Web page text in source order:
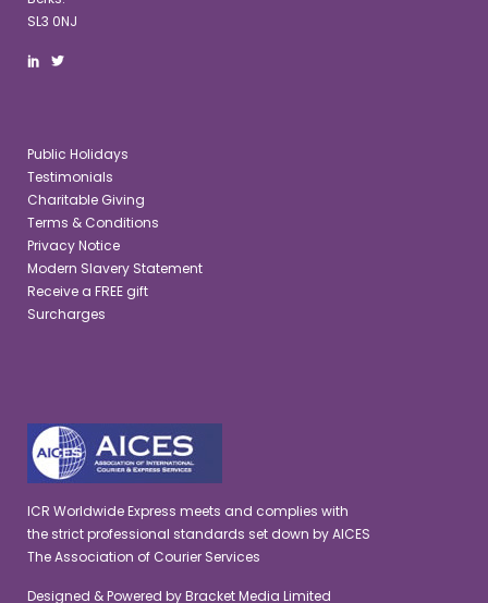
SL3 0NJ
Public Holidays
Testimonials
Charitable Giving
Terms & Conditions
Privacy Notice
Modern Slavery Statement
Receive a FREE gift
Surcharges
ICR Worldwide Express meets and complies with
the strict professional standards set down by AICES
The Association of Courier Services
Designed & Powered byBracket Media Limited